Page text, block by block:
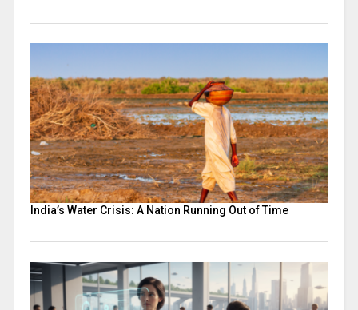
India’s Water Crisis: A Nation Running Out of Time